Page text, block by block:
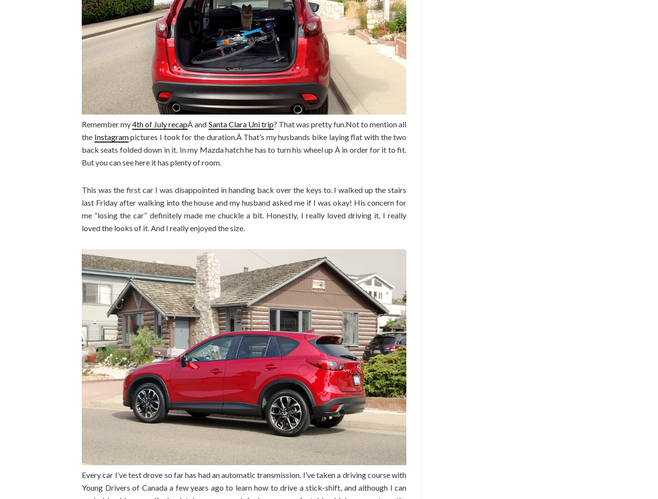
Remember my4th of July recapÂ and Santa Clara Uni trip? That was pretty fun.Not to mention all
the Instagrampictures I took for the duration.Â That’s my husbands bike laying flat with the two
back seats folded down in it. In my Mazda hatch he has to turn his wheel up Â in order for it to fit.
But you can see here it has plenty of room.
This was the first car I was disappointed in handing back over the keys to. I walked up the stairs
last Friday after walking into the house and my husband asked me if I was okay! His concern for
me “losing the car” definitely made me chuckle a bit. Honestly, I really loved driving it. I really
loved the looks of it. And I really enjoyed the size.
Every car I’ve test drove so far has had an automatic transmission. I’ve taken a driving course with
Young Drivers of Canada a few years ago to learn how to drive a stick-shift, and although I can